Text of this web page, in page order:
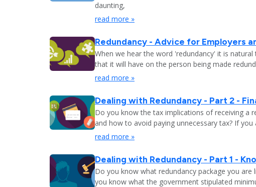
daunting,
read more »
Redundancy - Advice for Employers
When we hear the word 'redundancy' it is
that it will have on the person being made
read more »
Dealing with Redundancy - Part 2 -
Do you know the tax implications of receiving a
and how to avoid paying unnecessary tax? If
read more »
Dealing with Redundancy - Part 1 -
Do you know what redundancy package you are
you know what the government stipulated